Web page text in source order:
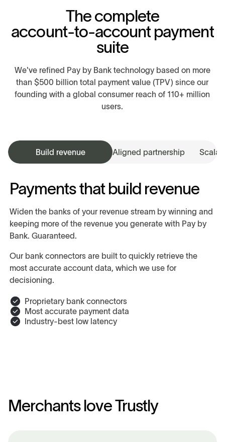
The complete
account-to-account payment
suite
We've refined Pay by Bank technology based on more
than $500 billion total payment value (TPV) since our
founding with a global consumer reach of 110+ million
users.
Build revenue Aligned partnership
Payments that build revenue
Widen the banks of your revenue stream by winning and
keeping more of the revenue you generate with Pay by
Bank. Guaranteed.
Our bank connectors are built to quickly retrieve the
most accurate account data, which we use for
decisioning.
Proprietary bank connectors
Most accurate payment data
Industry-best low latency
Merchants love Trustly